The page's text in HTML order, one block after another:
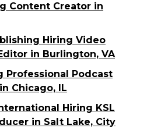
Content Creator in
Hiring Video
in Burlington, VA
Professional Podcast
Chicago, IL
Hiring KSL
in Salt Lake, City